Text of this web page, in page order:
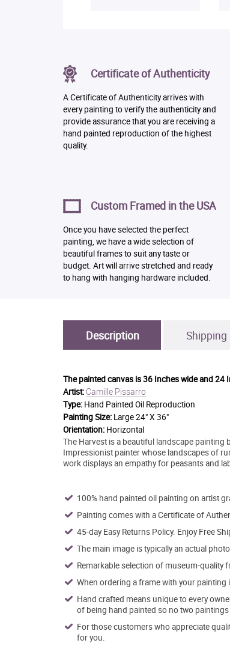
Certificate of Authenticity
A Certificate of Authenticity arrives with
every painting to verify the authenticity and
provide assurance that you are receiving a
hand painted reproduction of the highest
quality.
Custom Framed in the USA
Once you have selected the perfect
painting, we have a wide selection of
beautiful frames to suit any taste or
budget. Art will arrive stretched and ready
to hang with hanging hardware included.
Description Shipping
The painted canvas is36 Inches wide and 24
Artist: Camille Pissarro
Type: Hand Painted Oil Reproduction
Painting Size: Large 24" X 36"
Orientation: Horizontal
The Harvest is a beautiful landscape
Impressionist painter whose landscapes of
work displays an empathy for peasants and
100% hand painted oil painting on artist
Painting comes with a Certificate of
45-day Easy Returns Policy. Enjoy Free
The main image is typically an actual
Remarkable selection of museum-quality
When ordering a frame with your
Hand crafted means unique to every
of being hand painted so no two paintings
For those customers who appreciate
for you.